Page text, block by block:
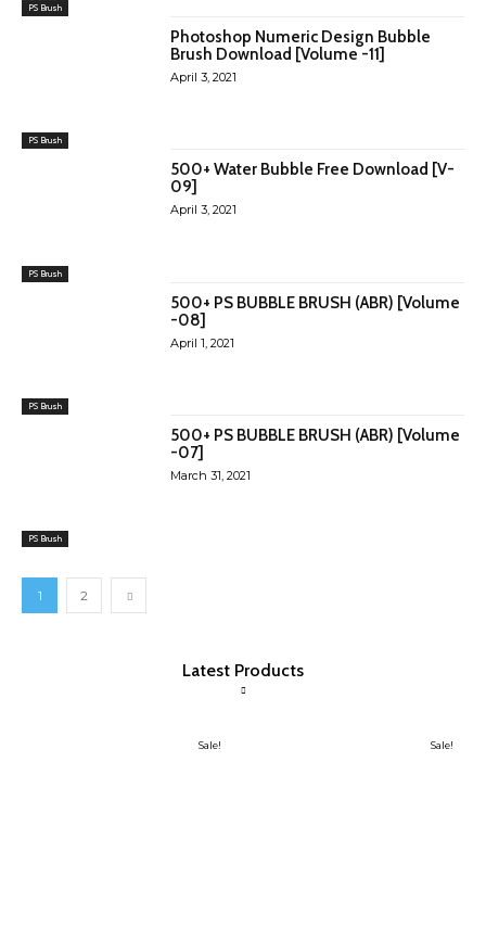
PS Brush
PS Brush
Photoshop Numeric Design Bubble
Brush Download [Volume -11]
April 3, 2021
PS Brush
500+ Water Bubble Free Download [V-
09]
April 3, 2021
PS Brush
500+ PS BUBBLE BRUSH (ABR) [Volume
-08]
April 1, 2021
PS Brush
500+ PS BUBBLE BRUSH (ABR) [Volume
-07]
March 31, 2021
1 2
Latest Products
Sale! Sale!